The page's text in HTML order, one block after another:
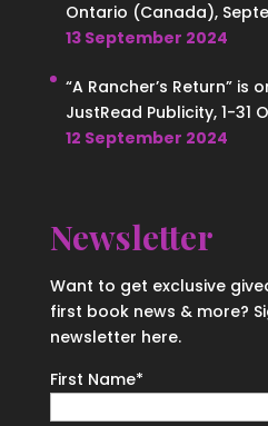
Ontario (Canada),
13 September 2024
“A Rancher’s Return” is
JustRead Publicity, 1-31
12 September 2024
Newsletter
Want to get exclusive
first book news & more?
newsletter here.
First Name*